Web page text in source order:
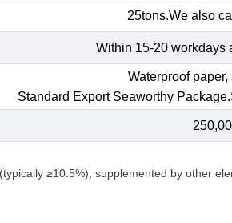
25tons.We also
Within 15-20 workdays
Waterproof
Standard Export Seaworthy
(typically ≥10.5%), supplemented by other